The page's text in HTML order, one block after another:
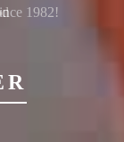
1982!